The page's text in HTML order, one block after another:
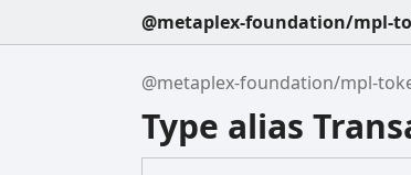
@metaplex-foundation/mpl-
@metaplex-foundation/mpl-
Type alias